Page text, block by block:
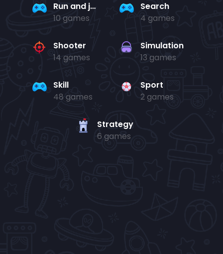
Run and jump
10 games
Search
4 games
Shooter
14 games
Simulation
13 games
Skill
48 games
Sport
2 games
Strategy
6 games